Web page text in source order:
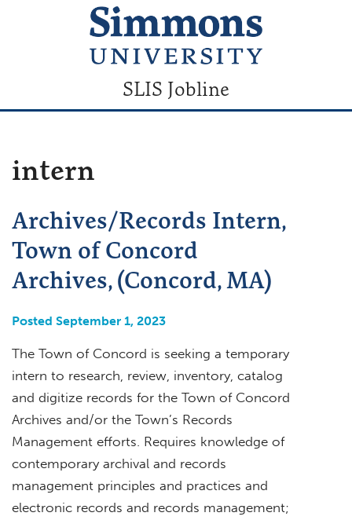
SLIS Jobline
intern
Archives/Records Intern,
Town of Concord
Archives, (Concord, MA)
Posted September 1, 2023
The Town of Concord is seeking a temporary
intern to research, review, inventory, catalog
and digitize records for the Town of Concord
Archives and/or the Town’s Records
Management efforts. Requires knowledge of
contemporary archival and records
management principles and practices and
electronic records and records management;